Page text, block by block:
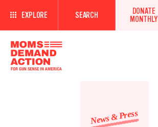
EXPLORE SEARCH
DONATE
MONTHLY
News & Press